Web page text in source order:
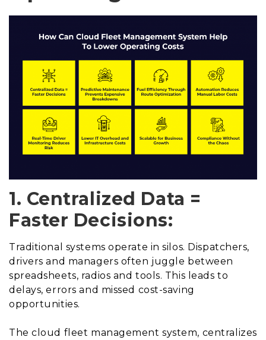
1. Centralized Data =
Faster Decisions:
Traditional systems operate in silos. Dispatchers,
drivers and managers often juggle between
spreadsheets, radios and tools. This leads to
delays, errors and missed cost-saving
opportunities.
The cloud fleet management system, centralizes